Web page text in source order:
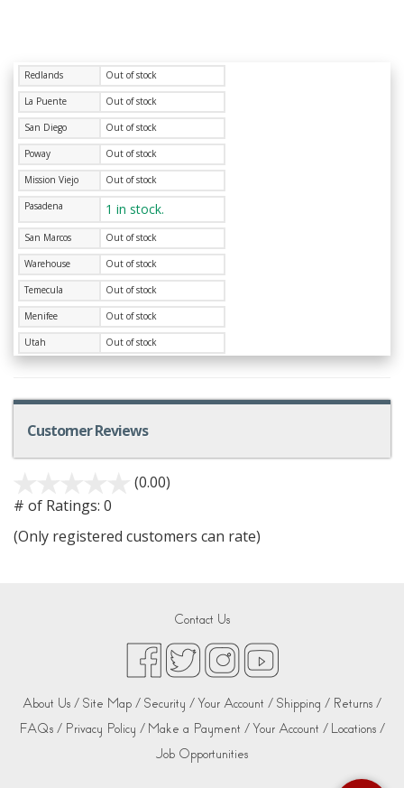
Redlands Out of stock
La Puente Out of stock
San Diego Out of stock
Poway Out of stock
Mission Viejo Out of stock
Pasadena 1 in stock.
San Marcos Out of stock
Warehouse Out of stock
Temecula Out of stock
Menifee Out of stock
Utah Out of stock
Customer Reviews
(0.00)
# of Ratings: 0
(Only registered customers can rate)
Contact Us
About Us / Site Map / Security /Your Account / Shipping / Returns /
FAQs / Privacy Policy / Make a Payment /Your Account / Locations /
Job Opportunities